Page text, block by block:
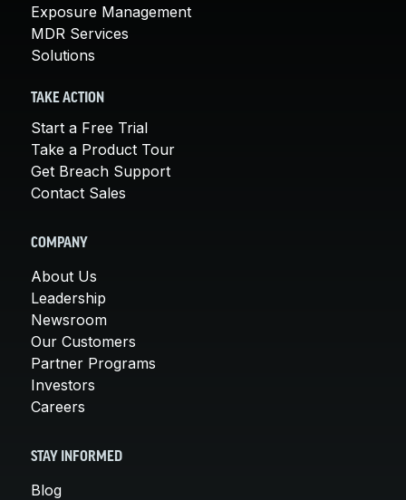
Exposure Management
MDR Services
Solutions
TAKE ACTION
Start a Free Trial
Take a Product Tour
Get Breach Support
Contact Sales
COMPANY
About Us
Leadership
Newsroom
Our Customers
Partner Programs
Investors
Careers
STAY INFORMED
Blog